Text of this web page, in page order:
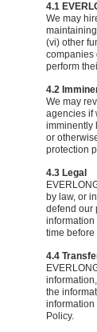
4.1
We may
(vi) other
companies
perform
4.2
We may
agencies if
imminently
or
protection
4.3 Legal
by law, or
defend our
information
time
4.4
the
information
Policy.